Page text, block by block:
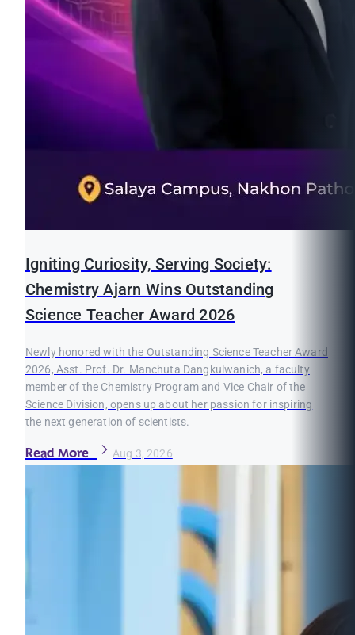
Igniting Curiosity, Serving Society:
Chemistry Ajarn Wins Outstanding
Science Teacher Award 2026
Newly honored with the Outstanding Science Teacher Award
2026, Asst. Prof. Dr. Manchuta Dangkulwanich, a faculty
member of the Chemistry Program and Vice Chair of the
Science Division, opens up about her passion for inspiring
the next generation of scientists.
Read More Aug 3, 2026